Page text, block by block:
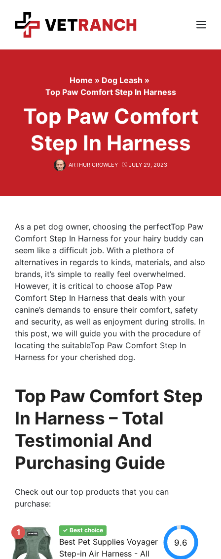
content
Menu
Home » Dog Leash »
Top Paw Comfort Step In Harness
Top Paw Comfort
Step In Harness
ARTHUR CROWLEY JULY 29, 2023
As a pet dog owner, choosing the perfectTop Paw
Comfort Step In Harness for your hairy buddy can
seem like a difficult job. With a plethora of
alternatives in regards to kinds, materials, and also
brands, it’s simple to really feel overwhelmed.
However, it is critical to choose aTop Paw
Comfort Step In Harness that deals with your
canine’s demands to ensure their comfort, safety
and security, as well as enjoyment during strolls. In
this post, we will guide you with the procedure of
locating the suitableTop Paw Comfort Step In
Harness for your cherished dog.
Top Paw Comfort Step
In Harness – Total
Testimonial And
Purchasing Guide
Check out our top products that you can
purchase:
1 ✓ Best choice
Best Pet Supplies Voyager
Step-in Air Harness - All
9.6